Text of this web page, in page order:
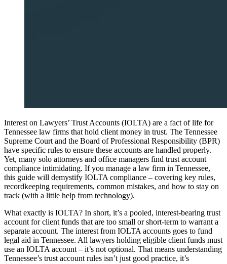
Interest on Lawyers’ Trust Accounts (IOLTA) are a fact of life for
Tennessee law firms that hold client money in trust. The Tennessee
Supreme Court and the Board of Professional Responsibility (BPR)
have specific rules to ensure these accounts are handled properly.
Yet, many solo attorneys and office managers find trust account
compliance intimidating. If you manage a law firm in Tennessee,
this guide will demystify IOLTA compliance – covering key rules,
recordkeeping requirements, common mistakes, and how to stay on
track (with a little help from technology).
What exactly is IOLTA? In short, it’s a pooled, interest-bearing trust
account for client funds that are too small or short-term to warrant a
separate account. The interest from IOLTA accounts goes to fund
legal aid in Tennessee. All lawyers holding eligible client funds must
use an IOLTA account – it’s not optional. That means understanding
Tennessee’s trust account rules isn’t just good practice, it’s